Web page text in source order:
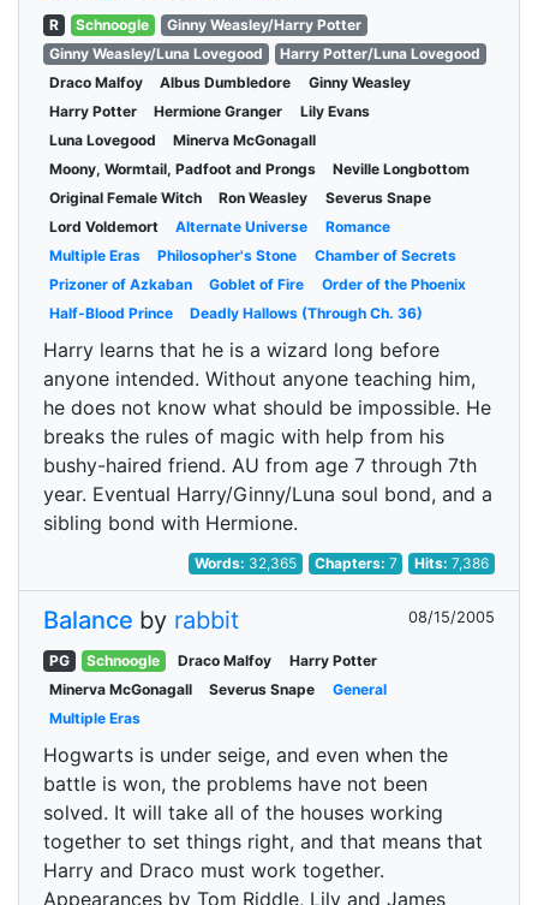
R Schnoogle
Ginny Weasley/Harry Potter
Ginny Weasley/Luna Lovegood
Harry Potter/Luna Lovegood
Draco Malfoy
Albus Dumbledore
Ginny Weasley
Harry Potter
Hermione Granger
Lily Evans
Luna Lovegood
Minerva McGonagall
Moony, Wormtail, Padfoot and Prongs
Neville Longbottom
Original Female Witch
Ron Weasley
Severus Snape
Lord Voldemort
Alternate Universe
Romance
Multiple Eras
Philosopher's Stone
Chamber of Secrets
Prizoner of Azkaban
Goblet of Fire
Order of the Phoenix
Half-Blood Prince
Deadly Hallows (Through Ch. 36)
Harry learns that he is a wizard long before
anyone intended. Without anyone teaching him,
he does not know what should be impossible. He
breaks the rules of magic with help from his
bushy-haired friend. AU from age 7 through 7th
year. Eventual Harry/Ginny/Luna soul bond, and a
sibling bond with Hermione.
Words: 32,365 Chapters: 7 Hits:7,386
Balance by rabbit 08/15/2005
PG Schnoogle Draco Malfoy
Harry Potter
Minerva McGonagall
Severus Snape
General
Multiple Eras
Hogwarts is under seige, and even when the
battle is won, the problems have not been
solved. It will take all of the houses working
together to set things right, and that means that
Harry and Draco must work together.
Appearances by Tom Riddle, Lily and James